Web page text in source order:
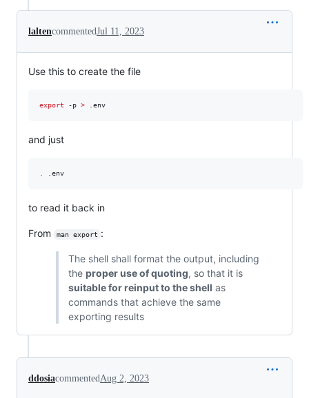
laltencommentedJul 11, 2023
Use this to create the file
export -p > .env
and just
. .env
to read it back in
From man export :
The shell shall format the output, including
the proper use of quoting, so that it is
suitable for reinput to the shell as
commands that achieve the same
exporting results
ddosiacommentedAug 2, 2023